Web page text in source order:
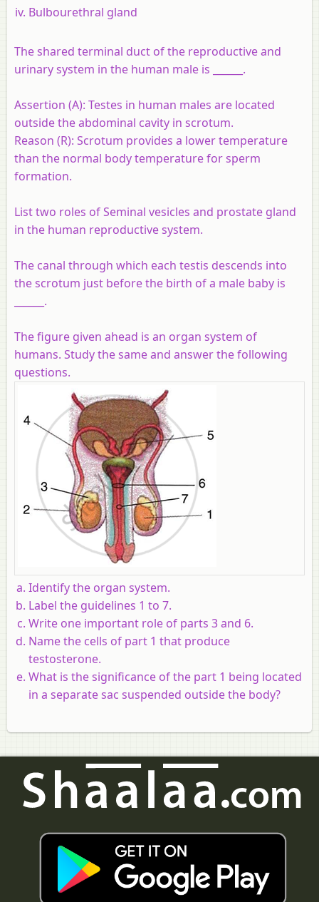
Bulbourethral gland
The shared terminal duct of the reproductive and
urinary system in the human male is ______.
Assertion (A): Testes in human males are located
outside the abdominal cavity in scrotum.
Reason (R): Scrotum provides a lower temperature
than the normal body temperature for sperm
formation.
List two roles of Seminal vesicles and prostate gland
in the human reproductive system.
The canal through which each testis descends into
the scrotum just before the birth of a male baby is
______.
The figure given ahead is an organ system of
humans. Study the same and answer the following
questions.
Identify the organ system.
Label the guidelines 1 to 7.
Write one important role of parts 3 and 6.
Name the cells of part 1 that produce
testosterone.
What is the significance of the part 1 being located
in a separate sac suspended outside the body?